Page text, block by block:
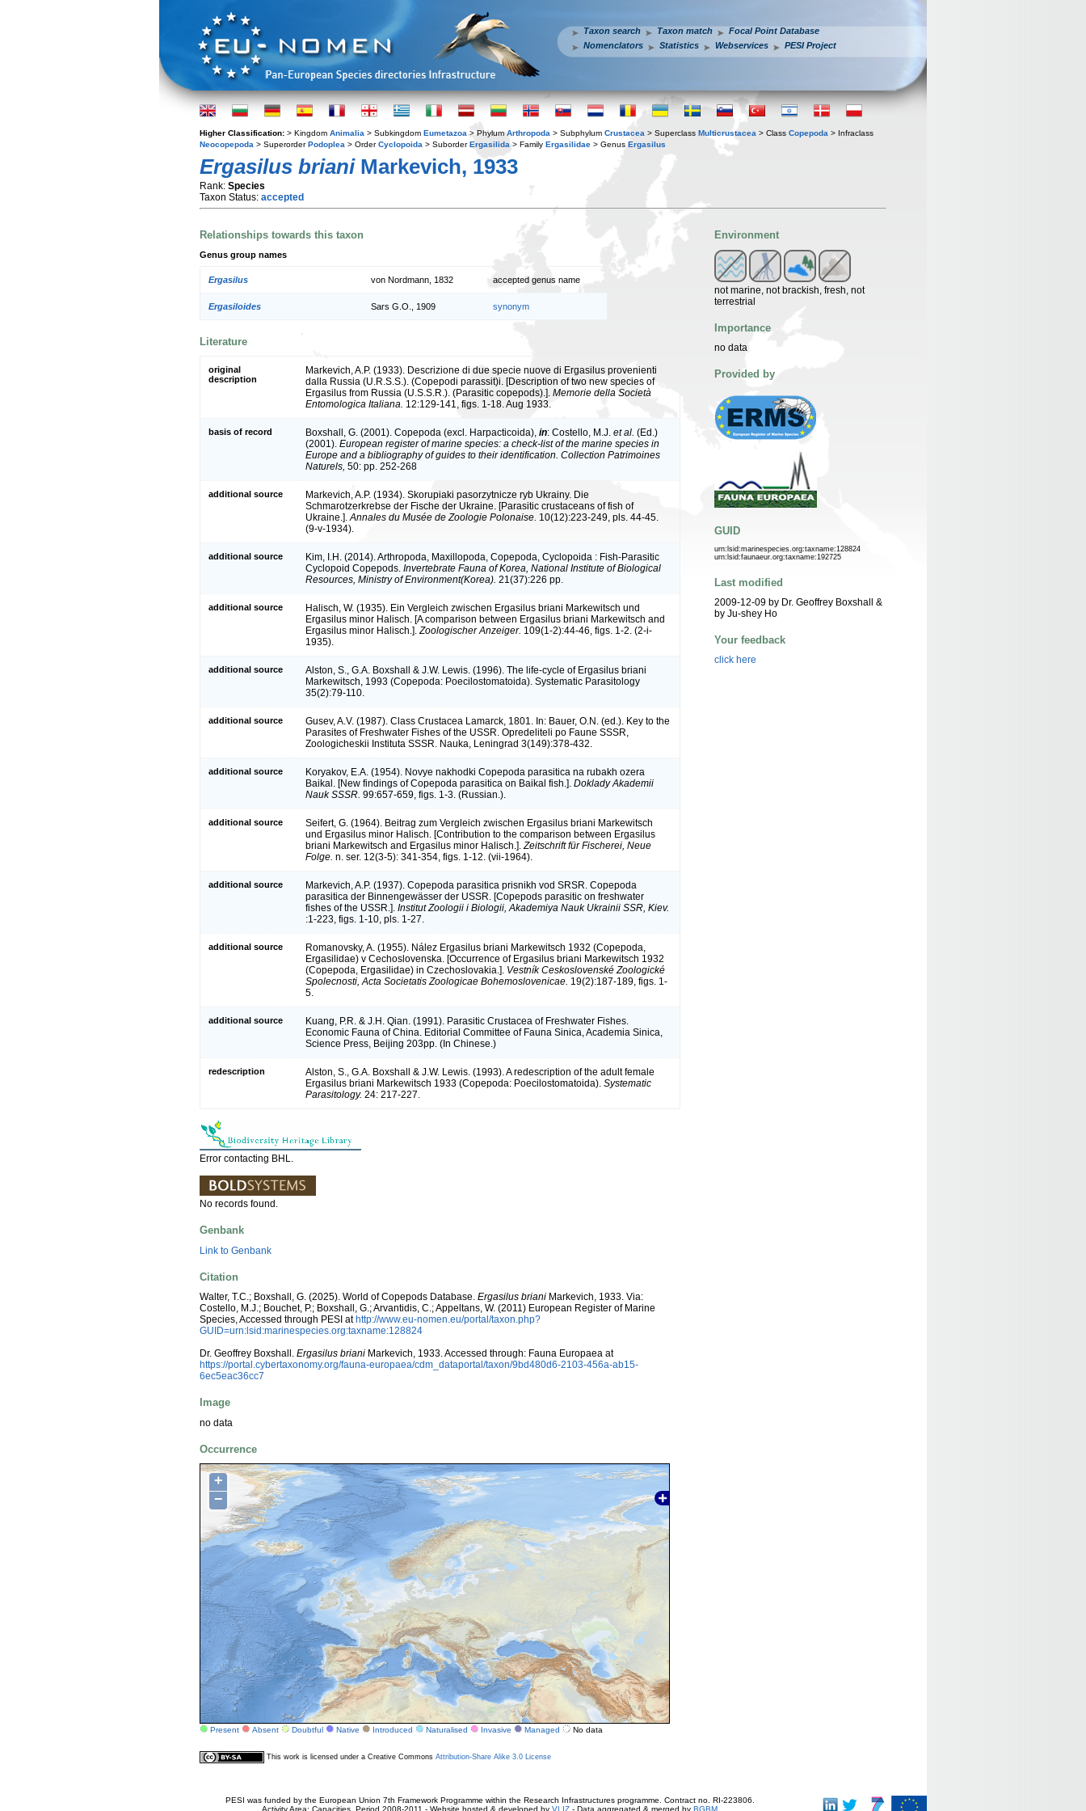
Taxon search Taxon match
Focal Point Database
Nomenclators
Statistics Webservices PESI Project
Higher Classification: > Kingdom Animalia > Subkingdom Eumetazoa > Phylum Arthropoda > Subphylum Crustacea > Superclass Multicrustacea > Class Copepoda > Infraclass
Neocopepoda > SuperorderPodoplea > OrderCyclopoida > SuborderErgasilida > Family Ergasilidae > Genus Ergasilus
Ergasilus brianiMarkevich, 1933
Rank: Species
Taxon Status: accepted
Relationships towards this taxon
Genus group names
Ergasilus von Nordmann, 1832 accepted genus name
Ergasiloides Sars G.O., 1909 synonym
Literature
original
description
Markevich, A.P. (1933). Descrizione di due specie nuove di Ergasilus provenienti
dalla Russia (U.R.S.S.). (Copepodi parassit)i. [Description of two new species of
Ergasilus from Russia (U.S.S.R.). (Parasitic copepods).]. Memorie della Società
Entomologica Italiana. 12:129-141, figs. 1-18. Aug 1933.
basis of record Boxshall, G. (2001). Copepoda (excl. Harpacticoida), in: Costello, M.J. et al. (Ed.)
(2001). European register of marine species: a check-list of the marine species in
Europe and a bibliography of guides to their identification. Collection Patrimoines
Naturels, 50: pp. 252-268
additional source
Markevich, A.P. (1934). Skorupiaki pasorzytnicze ryb Ukrainy. Die
Schmarotzerkrebse der Fische der Ukraine. [Parasitic crustaceans of fish of
Ukraine.].Annales du Musée de Zoologie Polonaise. 10(12):223-249, pls. 44-45.
(9-v-1934).
additional source
Kim, I.H. (2014). Arthropoda, Maxillopoda, Copepoda, Cyclopoida : Fish-Parasitic
Cyclopoid Copepods. Invertebrate Fauna of Korea, National Institute of Biological
Resources, Ministry of Environment(Korea). 21(37):226 pp.
additional source
Halisch, W. (1935). Ein Vergleich zwischen Ergasilus briani Markewitsch und
Ergasilus minor Halisch. [A comparison between Ergasilus briani Markewitsch and
Ergasilus minor Halisch.].Zoologischer Anzeiger. 109(1-2):44-46, figs. 1-2. (2-i-
1935).
additional source
Alston, S., G.A. Boxshall & J.W. Lewis. (1996). The life-cycle of Ergasilus briani
Markewitsch, 1993 (Copepoda: Poecilostomatoida). Systematic Parasitology
35(2):79-110.
additional source
Gusev, A.V. (1987). Class Crustacea Lamarck, 1801. In: Bauer, O.N. (ed.). Key to the
Parasites of Freshwater Fishes of the USSR. Opredeliteli po Faune SSSR,
Zoologicheskii Instituta SSSR. Nauka, Leningrad 3(149):378-432.
additional source
Koryakov, E.A. (1954). Novye nakhodki Copepoda parasitica na rubakh ozera
Baikal. [New findings of Copepoda parasitica on Baikal fish.]. Doklady Akademii
Nauk SSSR. 99:657-659, figs. 1-3. (Russian.).
additional source
Seifert, G. (1964). Beitrag zum Vergleich zwischen Ergasilus briani Markewitsch
und Ergasilus minor Halisch. [Contribution to the comparison between Ergasilus
briani Markewitsch and Ergasilus minor Halisch.].Zeitschrift für Fischerei, Neue
Folge. n. ser. 12(3-5): 341-354, figs. 1-12. (vii-1964).
additional source
Markevich, A.P. (1937). Copepoda parasitica prisnikh vod SRSR. Copepoda
parasitica der Binnengewässer der USSR. [Copepods parasitic on freshwater
fishes of the USSR.]. Institut Zoologii i Biologii, Akademiya Nauk Ukrainii SSR, Kiev.
:1-223, figs. 1-10, pls. 1-27.
additional source
Romanovsky, A. (1955). Nález Ergasilus briani Markewitsch 1932 (Copepoda,
Ergasilidae) v Cechoslovenska. [Occurrence of Ergasilus briani Markewitsch 1932
(Copepoda, Ergasilidae) in Czechoslovakia.]. Vestník Ceskoslovenské Zoologické
Spolecnosti, Acta Societatis Zoologicae Bohemoslovenicae. 19(2):187-189, figs. 1-
5.
additional source
Kuang, P.R. & J.H. Qian. (1991). Parasitic Crustacea of Freshwater Fishes.
Economic Fauna of China. Editorial Committee of Fauna Sinica, Academia Sinica,
Science Press, Beijing 203pp. (In Chinese.)
redescription
Alston, S., G.A. Boxshall & J.W. Lewis. (1993). A redescription of the adult female
Ergasilus briani Markewitsch 1933 (Copepoda: Poecilostomatoida). Systematic
Parasitology. 24: 217-227.
Error contacting BHL.
No records found.
Genbank
Link to Genbank
Citation
Walter, T.C.; Boxshall, G. (2025). World of Copepods Database. Ergasilus briani Markevich, 1933. Via:
Costello, M.J.; Bouchet, P.; Boxshall, G.; Arvantidis, C.; Appeltans, W. (2011) European Register of Marine
Species, Accessed through PESI at http://www.eu-nomen.eu/portal/taxon.php?
GUID=urn:lsid:marinespecies.org:taxname:128824
Dr. Geoffrey Boxshall. Ergasilus briani Markevich, 1933. Accessed through: Fauna Europaea at
https://portal.cybertaxonomy.org/fauna-europaea/cdm_dataportal/taxon/9bd480d6-2103-456a-ab15-
6ec5eac36cc7
Image
no data
Occurrence
+
−
Present Absent Doubtful Native Introduced Naturalised Invasive Managed No data
Environment
not marine, not brackish, fresh, not
terrestrial
Importance
no data
Provided by
GUID
urn:lsid:marinespecies.org:taxname:128824
urn:lsid:faunaeur.org:taxname:192725
Last modified
2009-12-09 by Dr. Geoffrey Boxshall &
by Ju-shey Ho
Your feedback
click here
This work is licensed under a Creative Commons Attribution-Share Alike 3.0 License
PESI was funded by the European Union 7th Framework Programme within the Research Infrastructures programme. Contract no. RI-223806.
Activity Area: Capacities. Period 2008-2011 - Website hosted & developed by VLIZ - Data aggregated & merged by BGBM